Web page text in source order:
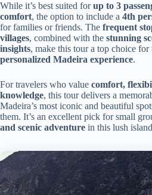
While it’s best suited forup to 3
comfort, the option to include a 4th
for families or friends. The frequent
villages, combined with the stunning
insights, make this tour a top choice for
personalized Madeira experience.
For travelers who value comfort,
knowledge, this tour delivers a
Madeira’s most iconic and beautiful
them. It’s an excellent pick for small
and scenic adventure in this lush